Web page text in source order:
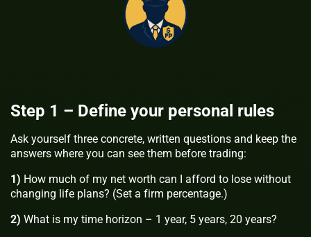
Step 1 – Define your personal rules
Ask yourself three concrete, written questions and keep the
answers where you can see them before trading:
1) How much of my net worth can I afford to lose without
changing life plans? (Set a firm percentage.)
2) What is my time horizon – 1 year, 5 years, 20 years?